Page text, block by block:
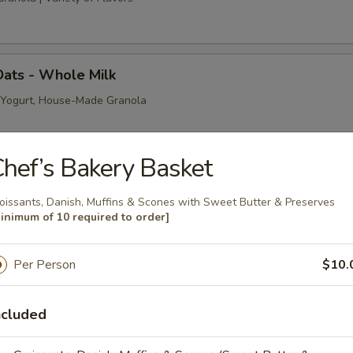
- Whole Milk
House-Made Granola
- Coconut Milk
| 10 Item Minimum | Fresh Berries, Shredded Coconut, House-Made
- Almond Milk
| 10 Item Minimum | Toasted Almonds, Fresh Berries, House-Made
Bakery Basket
Danish, Muffins & Scones with Sweet Butter & Preserves
of 10 required to order]
Per Person